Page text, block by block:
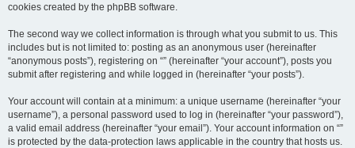
cookies created by the phpBB software.
The second way we collect information is through what you submit to us. This
includes but is not limited to: posting as an anonymous user (hereinafter
“anonymous posts”), registering on “” (hereinafter “your account”), posts you
submit after registering and while logged in (hereinafter “your posts”).
Your account will contain at a minimum: a unique username (hereinafter “your
username”), a personal password used to log in (hereinafter “your password”),
a valid email address (hereinafter “your email”). Your account information on “”
is protected by the data-protection laws applicable in the country that hosts us.